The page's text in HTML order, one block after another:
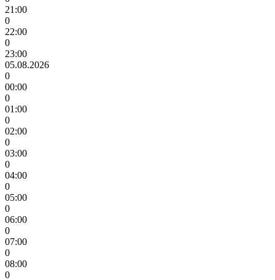
21:00
0
22:00
0
23:00
05.08.2026
0
00:00
0
01:00
0
02:00
0
03:00
0
04:00
0
05:00
0
06:00
0
07:00
0
08:00
0